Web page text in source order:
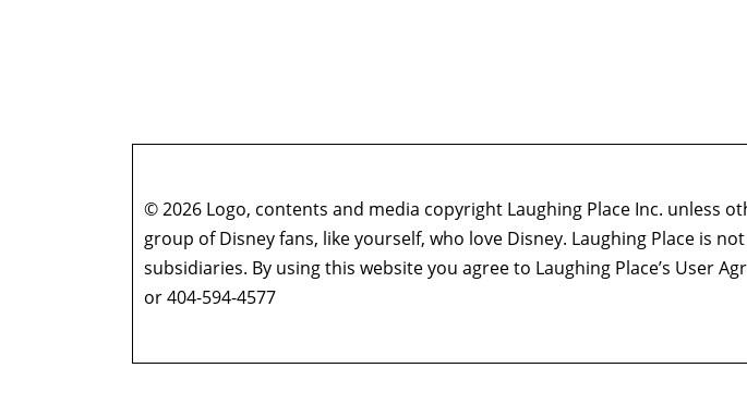
© 2026 Logo, contents and media copyright Laughing Place Inc. unless
group of Disney fans, like yourself, who love Disney. Laughing Place is
subsidiaries. By using this website you agree to Laughing Place’s User
or 404-594-4577